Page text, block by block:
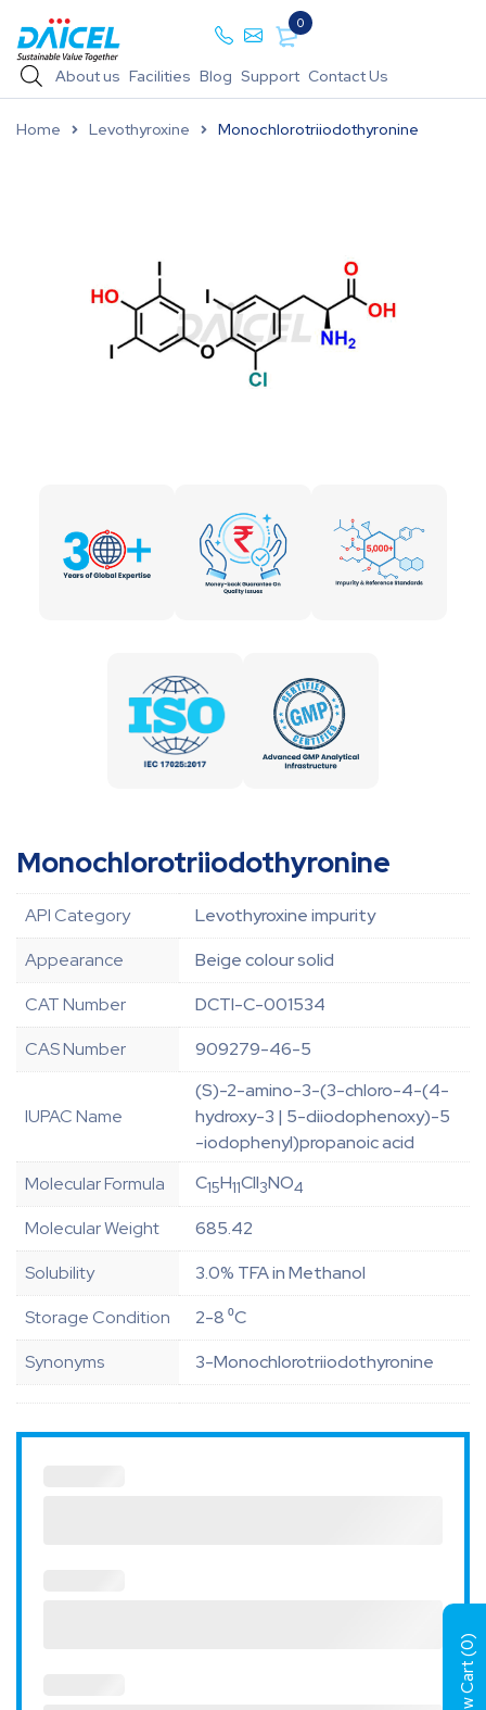
0
About us Facilities Blog Support Contact Us
Home Levothyroxine Monochlorotriiodothyronine
Monochlorotriiodothyronine
API Category
Levothyroxine impurity
Appearance
Beige colour solid
CAT Number
DCTI-C-001534
CAS Number
909279-46-5
IUPAC Name
(S)-2-amino-3-(3-chloro-4-(4-
hydroxy-3 | 5-diiodophenoxy)-5
-iodophenyl)propanoic acid
Molecular Formula
C15H11ClI3NO4
Molecular Weight
685.42
Solubility
3.0% TFA in Methanol
Storage Condition
2-8 ⁰C
Synonyms
3-Monochlorotriiodothyronine
View Cart (
0
)